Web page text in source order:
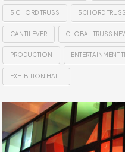
5 CHORD TRUSS 5CHORD TRUSS
CANTILEVER GLOBAL TRUSS
PRODUCTION ENTERTAINMENT
EXHIBITION HALL